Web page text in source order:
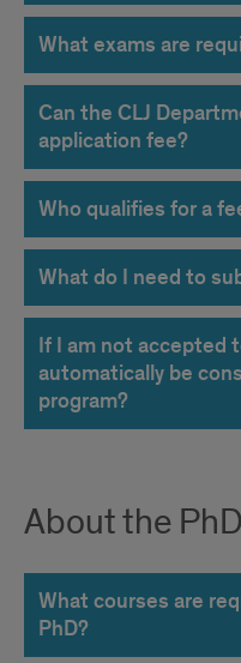
What exams are
Can the CLJ
application fee?
Who qualifies for a
What do I need to
If I am not accepted
automatically be
program?
About the
What courses are
PhD?